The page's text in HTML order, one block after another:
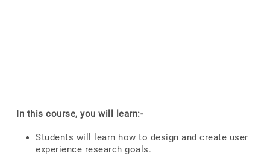
In this course, you will learn:-
Students will learn how to design and create user
experience research goals.